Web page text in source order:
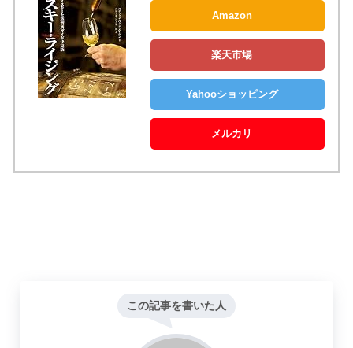
Amazon
楽天市場
Yahooショッピング
メルカリ
この記事を書いた人